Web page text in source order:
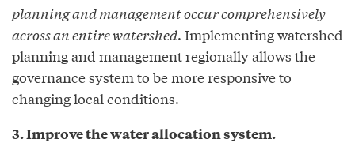
planning and management occur comprehensively
across an entire watershed. Implementing watershed
planning and management regionally allows the
governance system to be more responsive to
changing local conditions.
3. Improve the water allocation system.